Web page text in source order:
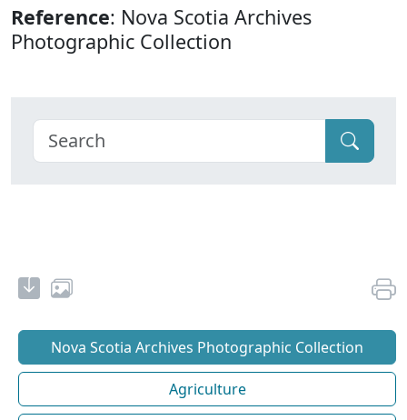
Reference: Nova Scotia Archives
Photographic Collection
Nova Scotia Archives Photographic Collection
Agriculture